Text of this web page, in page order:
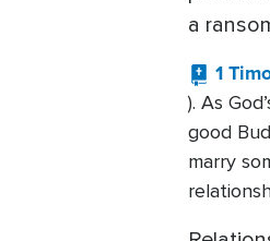
a
1
). As
good
marry